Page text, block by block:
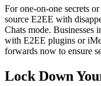
For one-on-one secrets
source E2EE with
Chats mode. Businesses
with E2EE plugins or
forwards now to ensure
Lock Down